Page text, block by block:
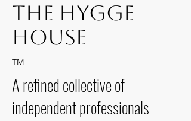
The Hygge
House
TM
A refined collective of
independent professionals